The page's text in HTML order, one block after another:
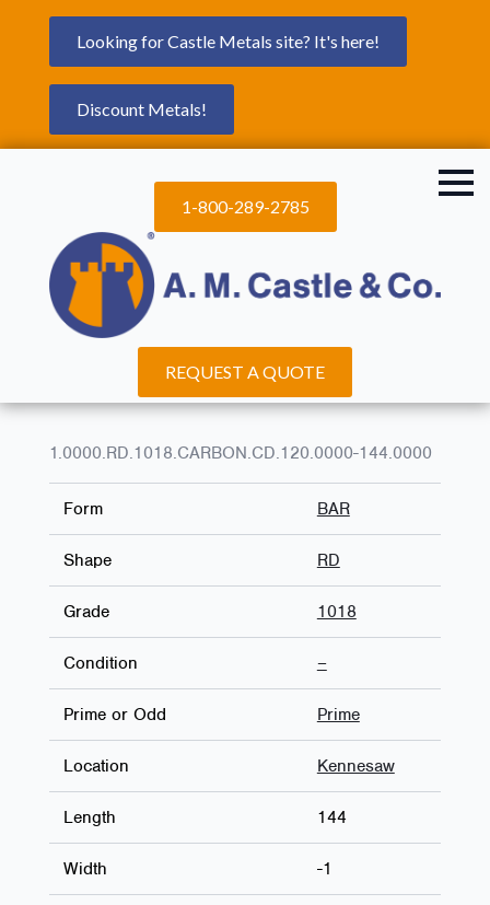
Looking for Castle Metals site? It's here!
Discount Metals!
1-800-289-2785
REQUEST A QUOTE
1.0000.RD.1018.CARBON.CD.120.0000-144.0000
Form BAR
Shape RD
Grade 1018
Condition –
Prime or Odd Prime
Location Kennesaw
Length 144
Width -1